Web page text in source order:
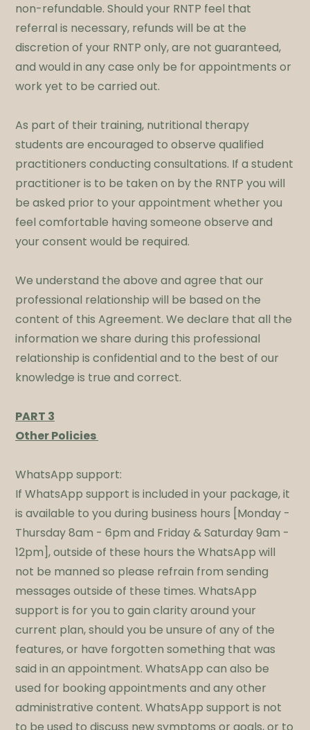
non-refundable. Should your RNTP feel that
referral is necessary, refunds will be at the
discretion of your RNTP only, are not guaranteed,
and would in any case only be for appointments or
work yet to be carried out.
​As part of their training, nutritional therapy
students are encouraged to observe qualified
practitioners conducting consultations. If a student
practitioner is to be taken on by the RNTP you will
be asked prior to your appointment whether you
feel comfortable having someone observe and
your consent would be required.​
We understand the above and agree that our
professional relationship will be based on the
content of this Agreement. We declare that all the
information we share during this professional
relationship is confidential and to the best of our
knowledge is true and correct.
​PART 3
Other Policies
WhatsApp support:
If WhatsApp support is included in your package, it
is available to you during business hours [Monday -
Thursday 8am - 6pm and Friday & Saturday 9am -
12pm], outside of these hours the WhatsApp will
not be manned so please refrain from sending
messages outside of these times. WhatsApp
support is for you to gain clarity around your
current plan, should you be unsure of any of the
features, or have forgotten something that was
said in an appointment. WhatsApp can also be
used for booking appointments and any other
administrative content. WhatsApp support is not